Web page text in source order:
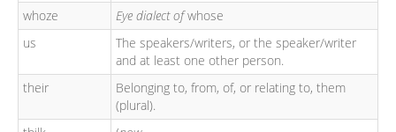
whoze
Eye dialect ofwhose
us
The speakers/writers, or the speaker/writer
and at least one other person.
their
Belonging to, from, of, or relating to, them
(plural).